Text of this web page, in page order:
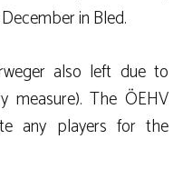
in Bled.
also left due to
measure). The ÖEHV
any players for the